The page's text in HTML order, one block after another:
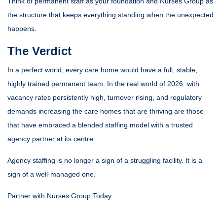
the structure that keeps everything standing when the unexpected
happens.
The Verdict
In a perfect world, every care home would have a full, stable,
highly trained permanent team. In the real world of 2026 with
vacancy rates persistently high, turnover rising, and regulatory
demands increasing the care homes that are thriving are those
that have embraced a blended staffing model with a trusted
agency partner at its centre.
Agency staffing is no longer a sign of a struggling facility. It is a
sign of a well-managed one.
Partner with Nurses Group Today